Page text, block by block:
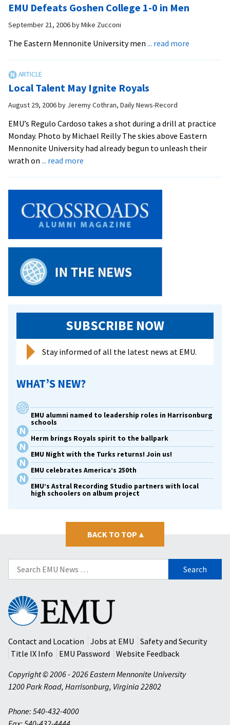
Shutouts
Fourth
Win
EMU Defeats Goshen College 1-0 in Men
September 21, 2006byMike Zucconi
The Eastern Mennonite University men ... read more
in
Men
Local Talent May Ignite Royals
August 29, 2006by Jeremy Cothran, Daily News-Record
EMU’s Regulo Cardoso takes a shot during a drill at practice
Monday. Photo by Michael Reilly The skies above Eastern
Mennonite University had already begun to unleash their
wrath on ... read more
Ignite
Royals
SUBSCRIBE NOW
Stay informed of all the latest news at EMU.
WHAT’S NEW?
EMU alumni named to leadership roles in Harrisonburg
schools
Herm brings Royals spirit to the ballpark
EMU Night with the Turks returns! Join us!
EMU celebrates America’s 250th
EMU’s Astral Recording Studio partners with local
high schoolers on album project
BACK TO TOP ▴
Search
for:
Eastern
Mennonite
University
Contact and Location
Jobs at EMU
Safety and Security
Title IX Info
EMU Password
Website Feedback
Copyright © 2006 - 2026 Eastern Mennonite University
1200 Park Road, Harrisonburg, Virginia 22802
Phone: 540-432-4000